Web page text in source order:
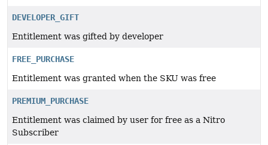
DEVELOPER_GIFT
Entitlement was gifted by developer
FREE_PURCHASE
Entitlement was granted when the SKU was free
PREMIUM_PURCHASE
Entitlement was claimed by user for free as a Nitro
Subscriber